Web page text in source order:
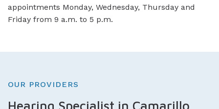
appointments Monday, Wednesday, Thursday and
Friday from 9 a.m. to 5 p.m.
OUR PROVIDERS
Hearing Specialist in Camarillo,